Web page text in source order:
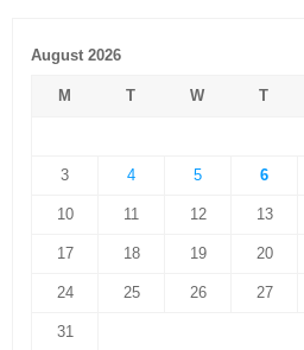
August 2026
M T W T
3 4 5 6
10 11 12 13
17 18 19 20
24 25 26 27
31